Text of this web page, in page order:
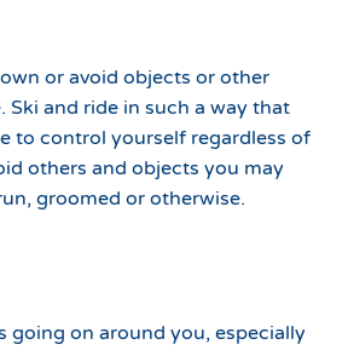
or avoid objects or other
Ski and ride in such a way that
to control yourself regardless of
others and objects you may
groomed or otherwise.
going on around you, especially